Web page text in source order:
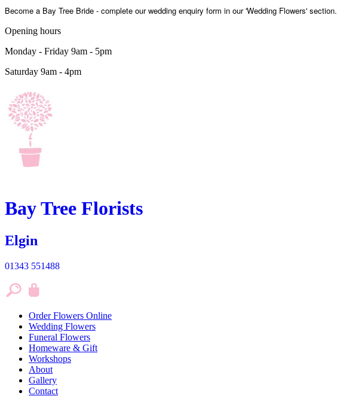
Become a Bay Tree Bride - complete our wedding enquiry form in our 'Wedding Flowers' section.
Opening hours
Monday - Friday 9am - 5pm
Saturday 9am - 4pm
Bay Tree Florists
Elgin
01343 551488
Order Flowers Online
Wedding Flowers
Funeral Flowers
Homeware & Gift
Workshops
About
Gallery
Contact